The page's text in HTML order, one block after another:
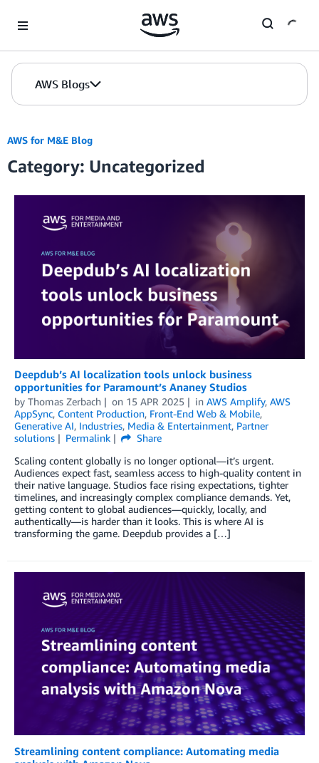
AWS Blogs
AWS for M&E Blog
Category: Uncategorized
Deepdub’s AI localization tools unlock business
opportunities for Paramount’s Ananey Studios
by Thomas Zerbach on 15 APR 2025 in AWS Amplify, AWS
AppSync, Content Production, Front-End Web & Mobile,
Generative AI, Industries, Media & Entertainment, Partner
solutions
Permalink
Share
Scaling content globally is no longer optional—it’s urgent.
Audiences expect fast, seamless access to high-quality content in
their native language. Studios face rising expectations, tighter
timelines, and increasingly complex compliance demands. Yet,
getting content to global audiences—quickly, locally, and
authentically—is harder than it looks. This is where AI is
transforming the game. Deepdub provides a […]
Streamlining content compliance: Automating media